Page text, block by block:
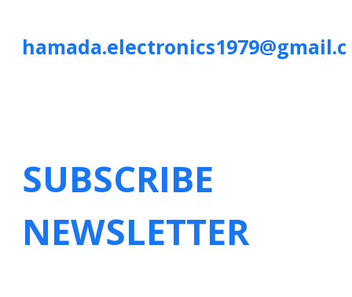
SUBSCRIBE
NEWSLETTER